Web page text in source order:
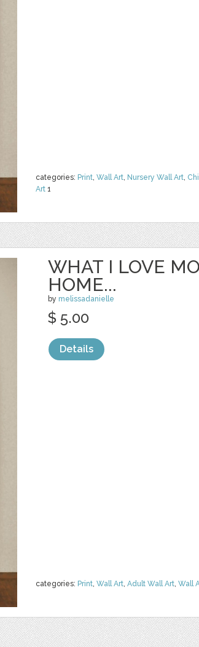
categories: Print, Wall Art, Nursery Wall Art,
Art 1
WHAT I LOVE
HOME...
by melissadanielle
categories: Print, Wall Art, Adult Wall Art, Wall
$ 5.00
Details